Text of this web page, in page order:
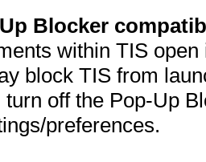
Blocker
within TIS
block TIS from
turn off the Pop-Up
preferences.